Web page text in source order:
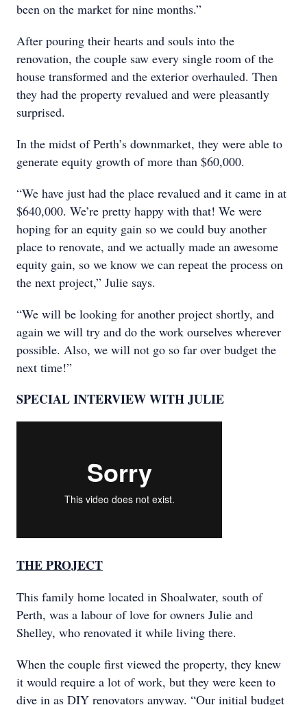
been on the market for nine months.”
After pouring their hearts and souls into the
renovation, the couple saw every single room of the
house transformed and the exterior overhauled. Then
they had the property revalued and were pleasantly
surprised.
In the midst of Perth’s downmarket, they were able to
generate equity growth of more than $60,000.
“We have just had the place revalued and it came in at
$640,000. We’re pretty happy with that! We were
hoping for an equity gain so we could buy another
place to renovate, and we actually made an awesome
equity gain, so we know we can repeat the process on
the next project,” Julie says.
“We will be looking for another project shortly, and
again we will try and do the work ourselves wherever
possible. Also, we will not go so far over budget the
next time!”
SPECIAL INTERVIEW WITH JULIE
THE PROJECT
This family home located in Shoalwater, south of
Perth, was a labour of love for owners Julie and
Shelley, who renovated it while living there.
When the couple first viewed the property, they knew
it would require a lot of work, but they were keen to
dive in as DIY renovators anyway. “Our initial budget